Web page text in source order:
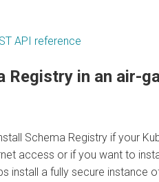
API reference
Registry in an air-
Schema Registry if your
access or if you want to
install a fully secure instance